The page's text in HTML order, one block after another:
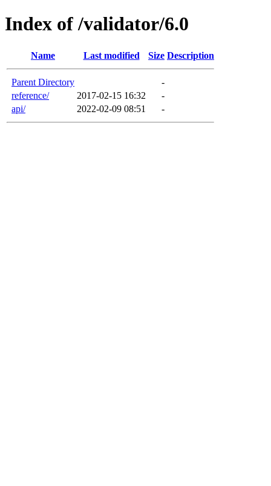
Index of /validator/6.0
Name Last modified Size Description
Parent Directory
-
reference/
2017-02-15 16:32
-
api/
2022-02-09 08:51 -